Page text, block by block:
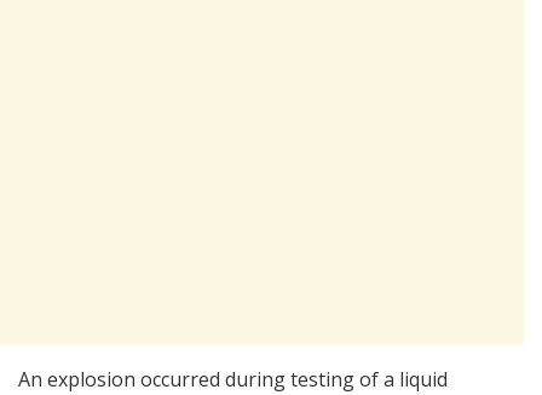
An explosion occurred during testing of a liquid